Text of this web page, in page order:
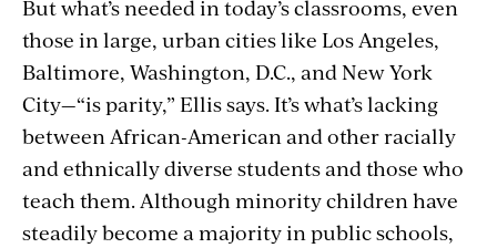
But what’s needed in today’s classrooms, even
those in large, urban cities like Los Angeles,
Baltimore, Washington, D.C., and New York
City—“is parity,” Ellis says. It’s what’s lacking
between African-American and other racially
and ethnically diverse students and those who
teach them. Although minority children have
steadily become a majority in public schools,